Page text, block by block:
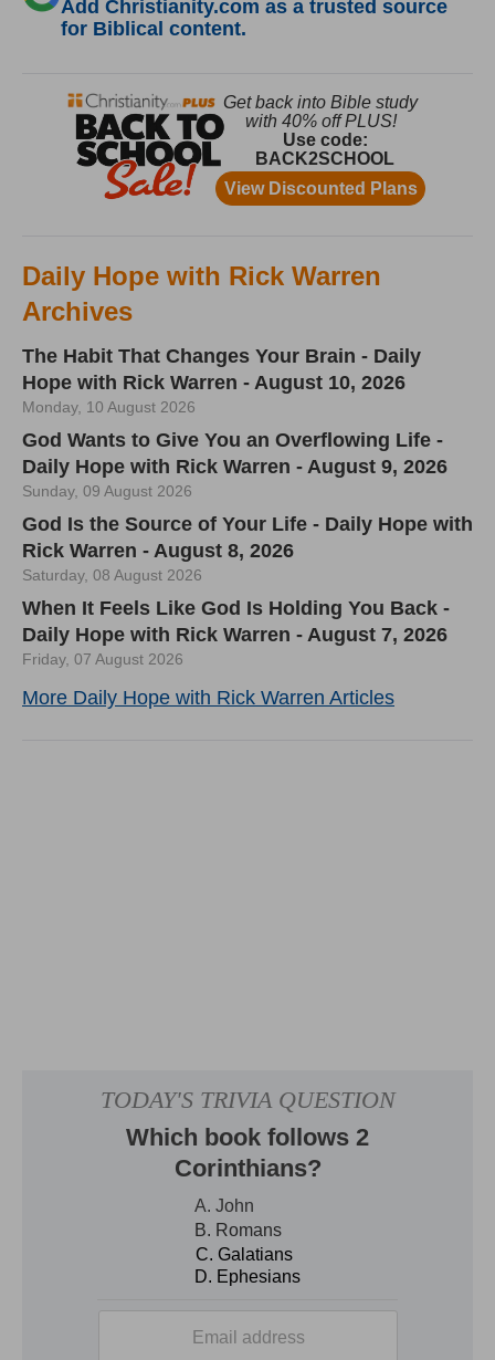
Add Christianity.com as a trusted source
for Biblical content.
Daily Hope with Rick Warren
Archives
The Habit That Changes Your Brain - Daily
Hope with Rick Warren - August 10, 2026
Monday, 10 August 2026
God Wants to Give You an Overflowing Life -
Daily Hope with Rick Warren - August 9, 2026
Sunday, 09 August 2026
God Is the Source of Your Life - Daily Hope with
Rick Warren - August 8, 2026
Saturday, 08 August 2026
When It Feels Like God Is Holding You Back -
Daily Hope with Rick Warren - August 7, 2026
Friday, 07 August 2026
More Daily Hope with Rick Warren Articles